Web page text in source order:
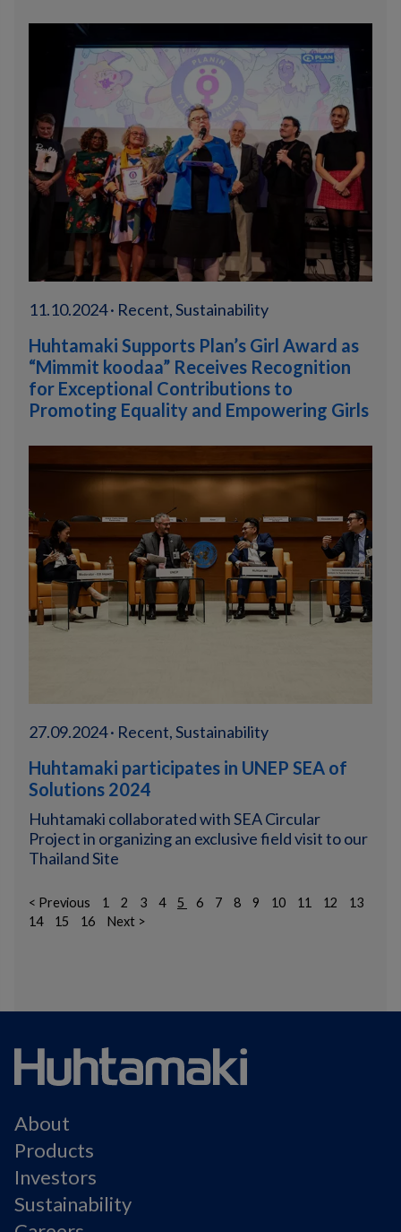
11.10.2024 · Recent, Sustainability
Huhtamaki Supports Plan’s Girl Award as
“Mimmit koodaa” Receives Recognition
for Exceptional Contributions to
Promoting Equality and Empowering Girls
27.09.2024 · Recent, Sustainability
Huhtamaki participates in UNEP SEA of
Solutions 2024
Huhtamaki collaborated with SEA Circular
Project in organizing an exclusive field visit to our
Thailand Site
< Previous 1 2 3 4 5 6 7 8 9 10 11 12
13
14
15 16 Next >
About
Products
Investors
Sustainability